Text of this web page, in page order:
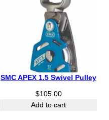
7
.
0
0
SMC APEX 1.5 Swivel Pulley
$105.00
Add to cart